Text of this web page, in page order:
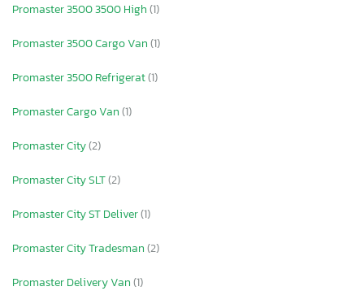
Promaster 3500 3500 High(1)
Promaster 3500 Cargo Van(1)
Promaster 3500 Refrigerat(1)
Promaster Cargo Van(1)
Promaster City(2)
Promaster City SLT(2)
Promaster City ST Deliver(1)
Promaster City Tradesman(2)
Promaster Delivery Van(1)